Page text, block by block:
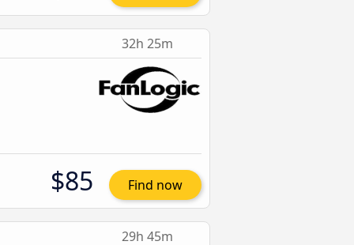
32h 25m
$85 Find now
29h 45m